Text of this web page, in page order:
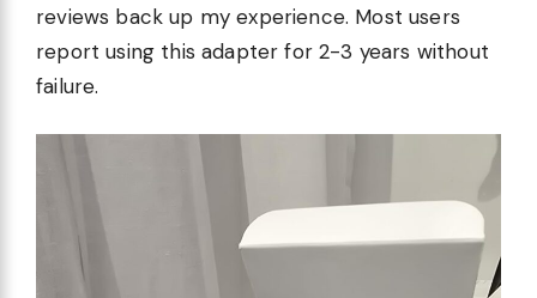
reviews back up my experience. Most users
report using this adapter for 2-3 years without
failure.